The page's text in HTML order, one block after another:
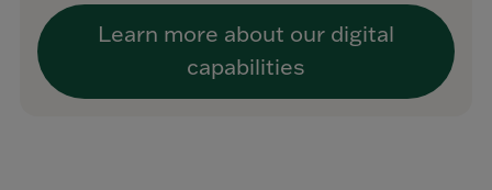
Learn more about our digital
capabilities